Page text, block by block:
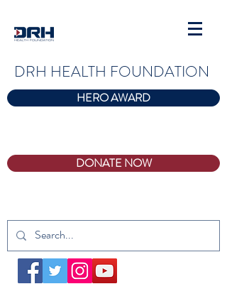
DRH HEALTH FOUNDATION
HERO AWARD
DONATE NOW